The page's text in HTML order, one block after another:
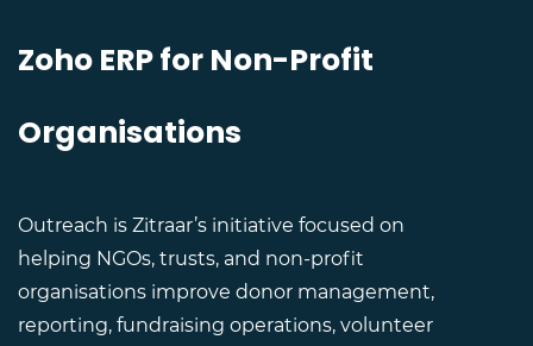
Zoho ERP for Non-Profit
Organisations
Outreach is Zitraar’s initiative focused on
helping NGOs, trusts, and non-profit
organisations improve donor management,
reporting, fundraising operations, volunteer